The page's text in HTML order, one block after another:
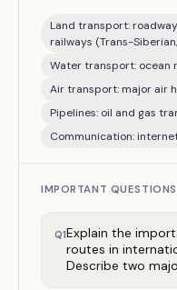
Land transport:
railways (Trans-
Water transport: ocean
Air transport: major air
Pipelines: oil and gas
Communication:
IMPORTANT QUESTIONS
Q1Explain the
routes in
Describe two